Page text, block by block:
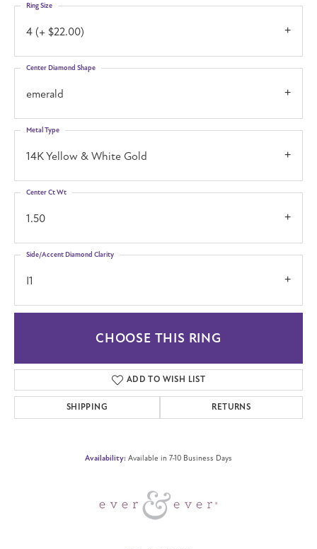
4 (+ $22.00)
Ring Size
emerald
Center Diamond Shape
14K Yellow & White Gold
Metal Type
1.50
Center Ct Wt
I1
Side/Accent Diamond Clarity
CHOOSE THIS RING
ADD TO WISH LIST
SHIPPING RETURNS
Availability: Available in 7-10 Business Days